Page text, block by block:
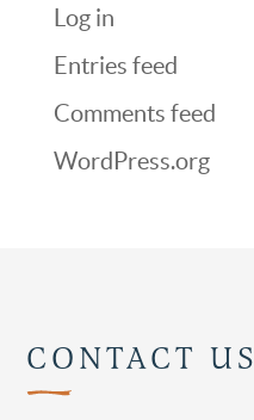
Log in
Entries feed
Comments feed
WordPress.org
CONTACT US